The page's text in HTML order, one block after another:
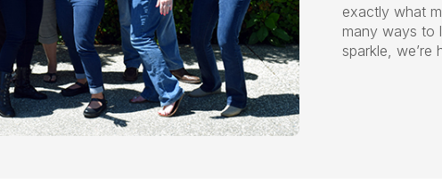
exactly what
many ways to
sparkle, we’re